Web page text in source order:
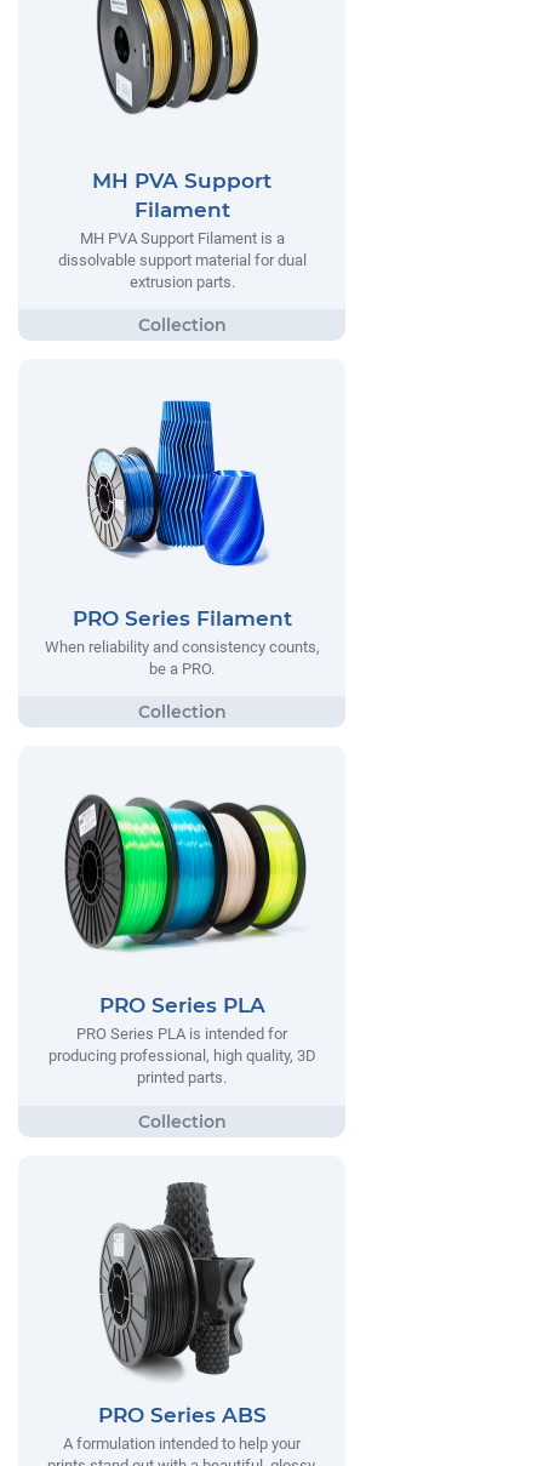
MH PVA Support
Filament
MH PVA Support Filament is a
dissolvable support material for dual
extrusion parts.
PRO Series Filament
When reliability and consistency counts,
be a PRO.
PRO Series PLA
PRO Series PLA is intended for
producing professional, high quality, 3D
printed parts.
PRO Series ABS
A formulation intended to help your